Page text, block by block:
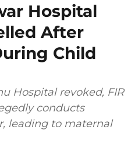
Hospital
After
Child
Hospital revoked, FIR
conducts
leading to maternal